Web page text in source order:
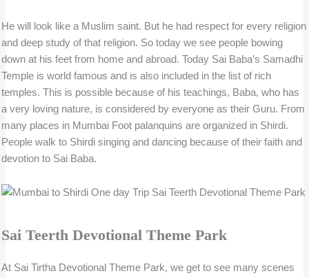
He will look like a Muslim saint. But he had respect for every religion
and deep study of that religion. So today we see people bowing
down at his feet from home and abroad. Today Sai Baba’s Samadhi
Temple is world famous and is also included in the list of rich
temples. This is possible because of his teachings, Baba, who has
a very loving nature, is considered by everyone as their Guru. From
many places in Mumbai Foot palanquins are organized in Shirdi.
People walk to Shirdi singing and dancing because of their faith and
devotion to Sai Baba.
Sai Teerth Devotional Theme Park
At Sai Tirtha Devotional Theme Park, we get to see many scenes